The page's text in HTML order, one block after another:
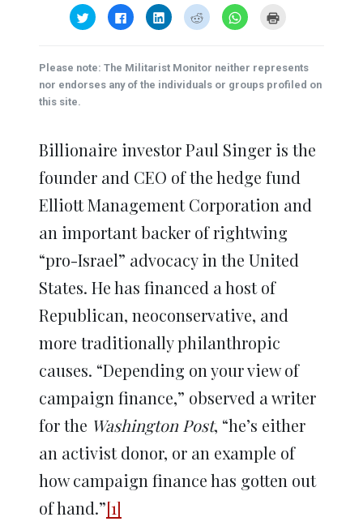
Click
to
share
(Opens
in
new
window)
Click
to
share
(Opens
in
new
window)
Click
to
share
(Opens
in
new
window)
Click
to
share
(Opens
in
new
window)
Click
to
(Opens
in
new
window)
new
window)
Please note: The Militarist Monitor neither represents
nor endorses any of the individuals or groups profiled on
this site.
Billionaire investor Paul Singer is the
founder and CEO of the hedge fund
Elliott Management Corporation and
an important backer of rightwing
“pro-Israel” advocacy in the United
States. He has financed a host of
Republican, neoconservative, and
more traditionally philanthropic
causes. “Depending on your view of
campaign finance,” observed a writer
for the Washington Post, “he’s either
an activist donor, or an example of
how campaign finance has gotten out
of hand.”[1]